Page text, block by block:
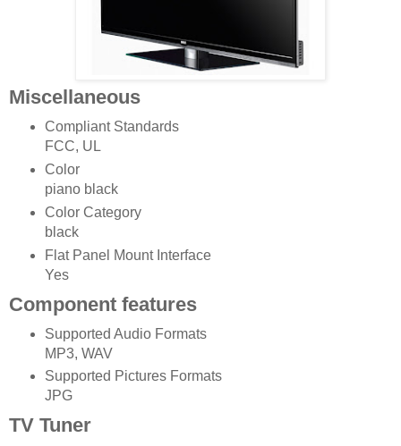
Miscellaneous
Compliant Standards
FCC, UL
Color
piano black
Color Category
black
Flat Panel Mount Interface
Yes
Component features
Supported Audio Formats
MP3, WAV
Supported Pictures Formats
JPG
TV Tuner